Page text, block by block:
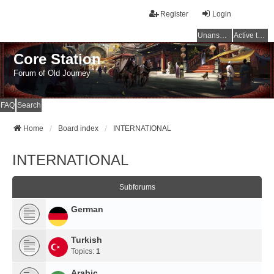
Login
Register
Unanswered topics Active topics
Core Station
Forum of Old Journey
FAQ Search
Home Board index INTERNATIONAL
INTERNATIONAL
Subforums
German
Turkish
Topics: 1